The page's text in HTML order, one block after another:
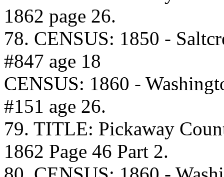
1862 page 26.
78. CENSUS: 1850 -
#847 age 18
CENSUS: 1860 -
#151 age 26.
79. TITLE: Pickaway
1862 Page 46 Part 2.